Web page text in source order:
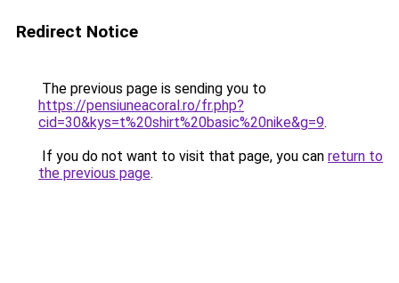
Redirect Notice
The previous page is sending you to
https://pensiuneacoral.ro/fr.php?
cid=30&kys=t%20shirt%20basic%20nike&g=9.
If you do not want to visit that page, you can return to
the previous page.